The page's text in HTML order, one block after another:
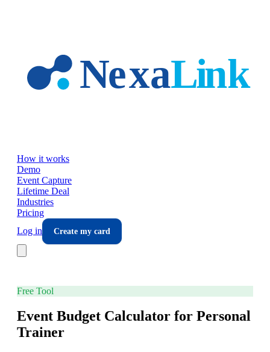
How it works
Demo
Event Capture
Lifetime Deal
Industries
Pricing
Log in
Create my card
Free Tool
Event Budget Calculator for Personal
Trainer